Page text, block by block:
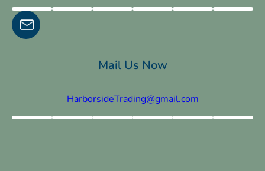
Mail Us Now
HarborsideTrading@gmail.com